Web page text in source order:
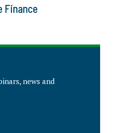
Finance
news and